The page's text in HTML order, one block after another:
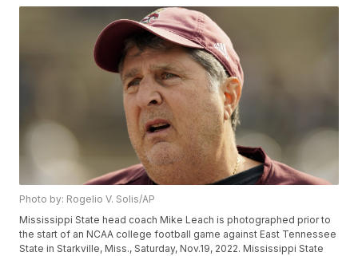
Photo by: Rogelio V. Solis/AP
Mississippi State head coach Mike Leach is photographed prior to
the start of an NCAA college football game against East Tennessee
State in Starkville, Miss., Saturday, Nov.19, 2022. Mississippi State